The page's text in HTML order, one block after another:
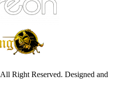
Right Reserved. Designed and